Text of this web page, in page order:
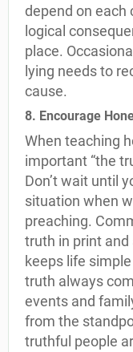
depend on each
logical
place.
lying needs to
cause.
8. Encourage
When teaching
important “the
Don’t wait until
situation when
preaching.
truth in print
keeps life
truth always
events and
from the
truthful people